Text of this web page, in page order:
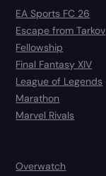
EA Sports FC 26
Escape from Tarkov
Fellowship
Final Fantasy XIV
League of Legends
Marathon
Marvel Rivals
Overwatch